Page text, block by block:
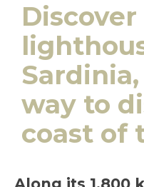
way to
coast of